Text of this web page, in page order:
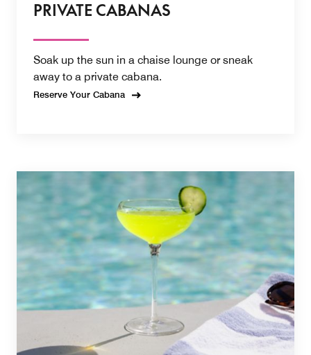
PRIVATE CABANAS
Soak up the sun in a chaise lounge or sneak
away to a private cabana.
Reserve Your Cabana